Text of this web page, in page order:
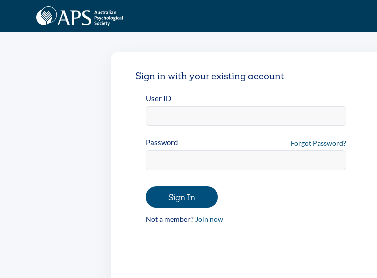
Sign in with your existing account
User ID
Password Forgot Password?
Sign In
Not a member? Join now